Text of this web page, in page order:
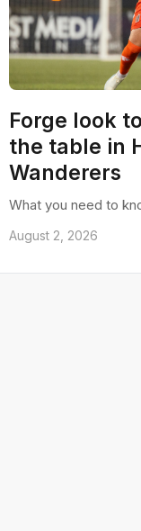
Forge look
the table in
Wanderers
What you need to
August 2, 2026